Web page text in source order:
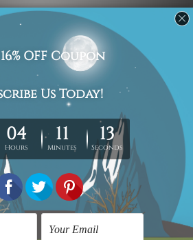
Navigate
Custom Art
Finished Artworks
Finished Art Videos
Blog
Contact Us
Categories
Canvas Artwork